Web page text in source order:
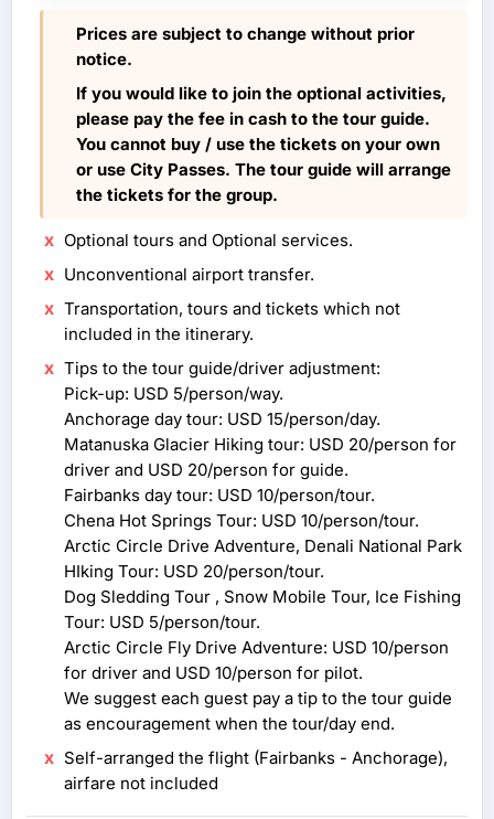
Prices are subject to change without prior
notice.
If you would like to join the optional activities,
please pay the fee in cash to the tour guide.
You cannot buy / use the tickets on your own
or use City Passes. The tour guide will arrange
the tickets for the group.
Optional tours and Optional services.
Unconventional airport transfer.
Transportation, tours and tickets which not
included in the itinerary.
Tips to the tour guide/driver adjustment:
Pick-up: USD 5/person/way.
Anchorage day tour: USD 15/person/day.
Matanuska Glacier Hiking tour: USD 20/person for
driver and USD 20/person for guide.
Fairbanks day tour: USD 10/person/tour.
Chena Hot Springs Tour: USD 10/person/tour.
Arctic Circle Drive Adventure, Denali National Park
HIking Tour: USD 20/person/tour.
Dog Sledding Tour , Snow Mobile Tour, Ice Fishing
Tour: USD 5/person/tour.
Arctic Circle Fly Drive Adventure: USD 10/person
for driver and USD 10/person for pilot.
We suggest each guest pay a tip to the tour guide
as encouragement when the tour/day end.
Self-arranged the flight (Fairbanks - Anchorage),
airfare not included